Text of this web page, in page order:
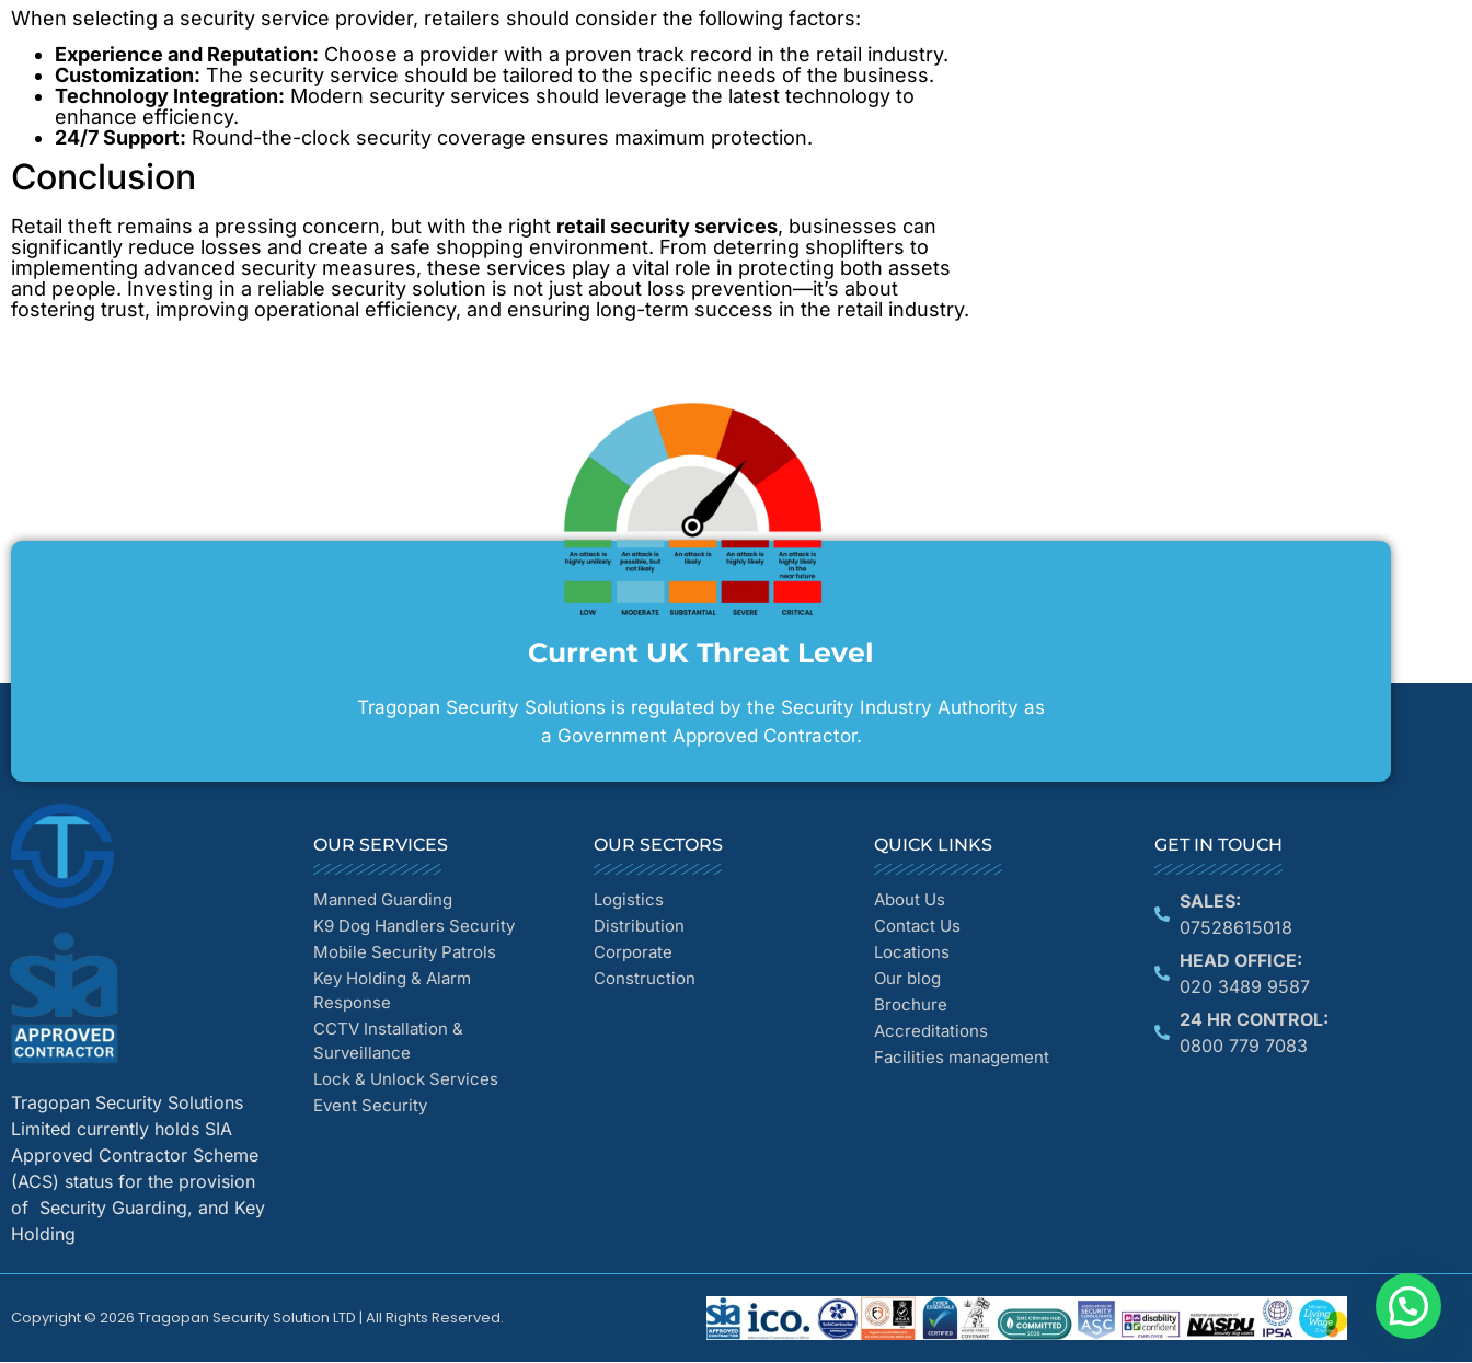
When selecting a security service provider, retailers should consider the following factors:
Experience and Reputation: Choose a provider with a proven track record in the retail industry.
Customization: The security service should be tailored to the specific needs of the business.
Technology Integration: Modern security services should leverage the latest technology to
enhance efficiency.
24/7 Support: Round-the-clock security coverage ensures maximum protection.
Conclusion
Retail theft remains a pressing concern, but with the right retail security services, businesses can
significantly reduce losses and create a safe shopping environment. From deterring shoplifters to
implementing advanced security measures, these services play a vital role in protecting both assets
and people. Investing in a reliable security solution is not just about loss prevention—it’s about
fostering trust, improving operational efficiency, and ensuring long-term success in the retail industry.
Current UK Threat Level
Tragopan Security Solutions is regulated by the Security Industry Authority as
a Government Approved Contractor.
Tragopan Security Solutions
Limited currently holds SIA
Approved Contractor Scheme
(ACS) status for the provision
of Security Guarding, and Key
Holding
OUR SERVICES
Manned Guarding
K9 Dog Handlers Security
Mobile Security Patrols
Key Holding & Alarm
Response
CCTV Installation &
Surveillance
Lock & Unlock Services
Event Security
OUR SECTORS
Logistics
Distribution
Corporate
Construction
QUICK LINKS
About Us
Contact Us
Locations
Our blog
Brochure
Accreditations
Facilities management
GET IN TOUCH
SALES:
07528615018
HEAD OFFICE:
020 3489 9587
24 HR CONTROL:
0800 779 7083
Copyright © 2026 Tragopan Security Solution LTD | All Rights Reserved.